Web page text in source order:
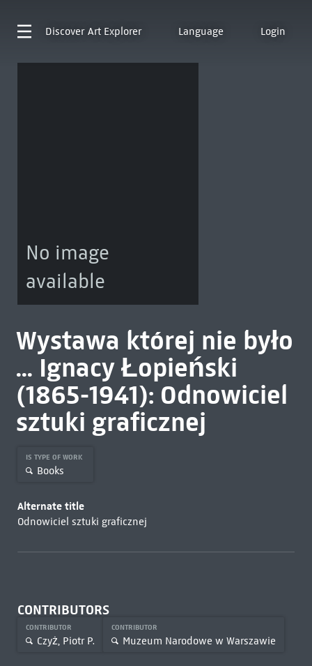
Discover Art Explorer Language Login
No image
available
Wystawa której nie było
... Ignacy Łopieński
(1865-1941): Odnowiciel
sztuki graficznej
IS TYPE OF WORK
Books
Alternate title
Odnowiciel sztuki graficznej
CONTRIBUTORS
CONTRIBUTOR
Czyż, Piotr P.
CONTRIBUTOR
Muzeum Narodowe w Warszawie